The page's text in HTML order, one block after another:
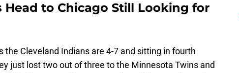
Head to Chicago Still Looking for
the Cleveland Indians are 4-7 and sitting in fourth
just lost two out of three to the Minnesota Twins and